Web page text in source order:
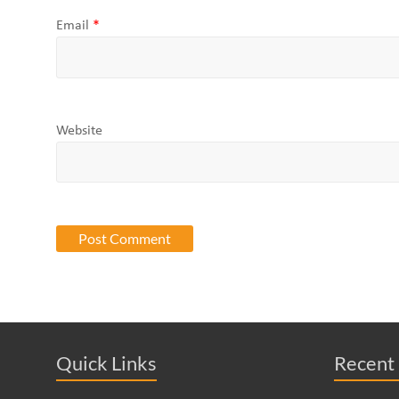
Email *
Website
Quick Links Recent